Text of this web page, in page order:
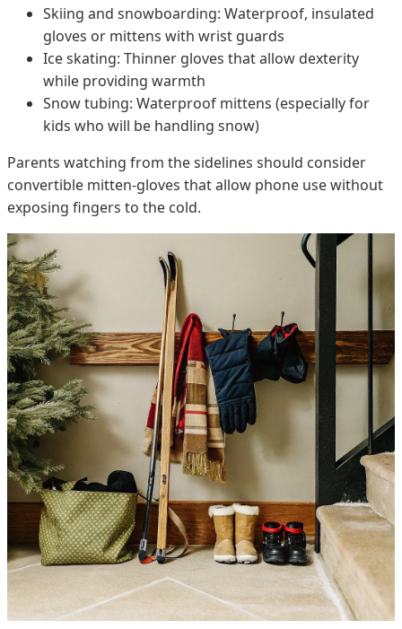
Skiing and snowboarding: Waterproof, insulated
gloves or mittens with wrist guards
Ice skating: Thinner gloves that allow dexterity
while providing warmth
Snow tubing: Waterproof mittens (especially for
kids who will be handling snow)
Parents watching from the sidelines should consider
convertible mitten-gloves that allow phone use without
exposing fingers to the cold.